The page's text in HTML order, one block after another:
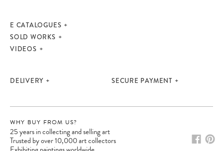
E CATALOGUES
SOLD WORKS
VIDEOS
DELIVERY SECURE PAYMENT
WHY BUY FROM US?
25 years in collecting and selling art
Trusted by over 10,000 art collectors